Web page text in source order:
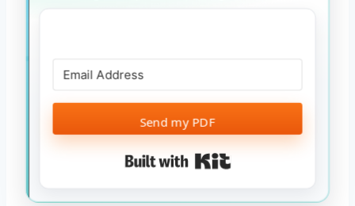
Send my PDF
Built with Kit